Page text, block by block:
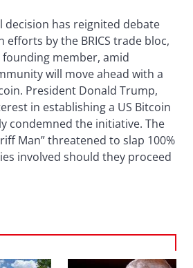
decision has reignited debate
by the BRICS trade bloc,
founding member, amid
will move ahead with a
President Donald Trump,
in establishing a US Bitcoin
condemned the initiative. The
Man” threatened to slap 100%
involved should they proceed